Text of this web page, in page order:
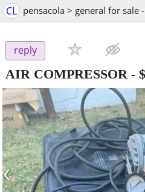
CL pensacola > general for sale
reply
AIR COMPRESSOR -
‹